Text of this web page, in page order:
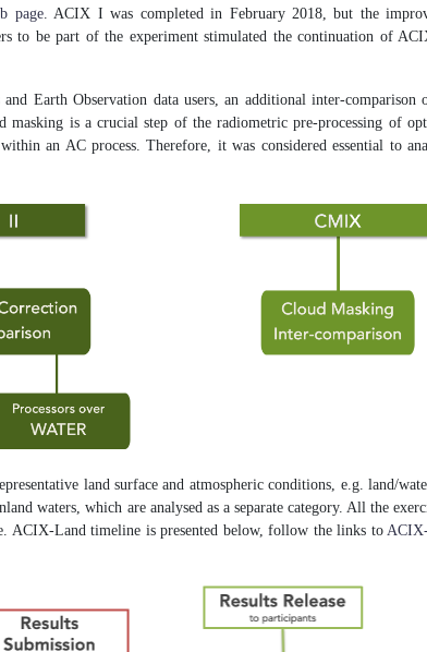
page. ACIX I was completed in February 2018, but the
to be part of the experiment stimulated the continuation of
Earth Observation data users, an additional inter-comparison
is a crucial step of the radiometric pre-processing of
an AC process. Therefore, it was considered essential to
land surface and atmospheric conditions, e.g. land/
waters, which are analysed as a separate category. All the
Land timeline is presented below, follow the links to